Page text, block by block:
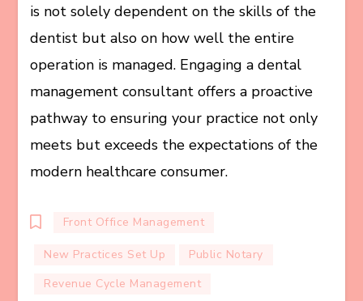
is not solely dependent on the skills of the
dentist but also on how well the entire
operation is managed. Engaging a dental
management consultant offers a proactive
pathway to ensuring your practice not only
meets but exceeds the expectations of the
modern healthcare consumer.
Front Office Management
New Practices Set Up
Public Notary
Revenue Cycle Management